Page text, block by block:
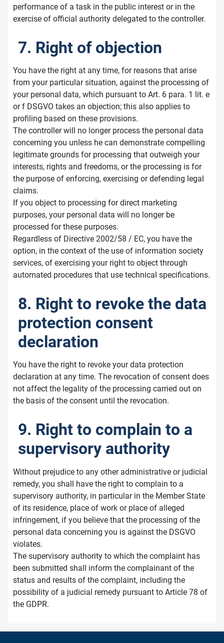
performance of a task in the public interest or in the
exercise of official authority delegated to the controller.
7. Right of objection
You have the right at any time, for reasons that arise
from your particular situation, against the processing of
your personal data, which pursuant to Art. 6 para. 1 lit. e
or f DSGVO takes an objection; this also applies to
profiling based on these provisions.
The controller will no longer process the personal data
concerning you unless he can demonstrate compelling
legitimate grounds for processing that outweigh your
interests, rights and freedoms, or the processing is for
the purpose of enforcing, exercising or defending legal
claims.
If you object to processing for direct marketing
purposes, your personal data will no longer be
processed for these purposes.
Regardless of Directive 2002/58 / EC, you have the
option, in the context of the use of information society
services, of exercising your right to object through
automated procedures that use technical specifications.
8. Right to revoke the data
protection consent
declaration
You have the right to revoke your data protection
declaration at any time. The revocation of consent does
not affect the legality of the processing carried out on
the basis of the consent until the revocation.
9. Right to complain to a
supervisory authority
Without prejudice to any other administrative or judicial
remedy, you shall have the right to complain to a
supervisory authority, in particular in the Member State
of its residence, place of work or place of alleged
infringement, if you believe that the processing of the
personal data concerning you is against the DSGVO
violates.
The supervisory authority to which the complaint has
been submitted shall inform the complainant of the
status and results of the complaint, including the
possibility of a judicial remedy pursuant to Article 78 of
the GDPR.